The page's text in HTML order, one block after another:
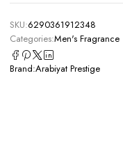
SKU:6290361912348
Categories:Men's Fragrance
Brand:Arabiyat Prestige